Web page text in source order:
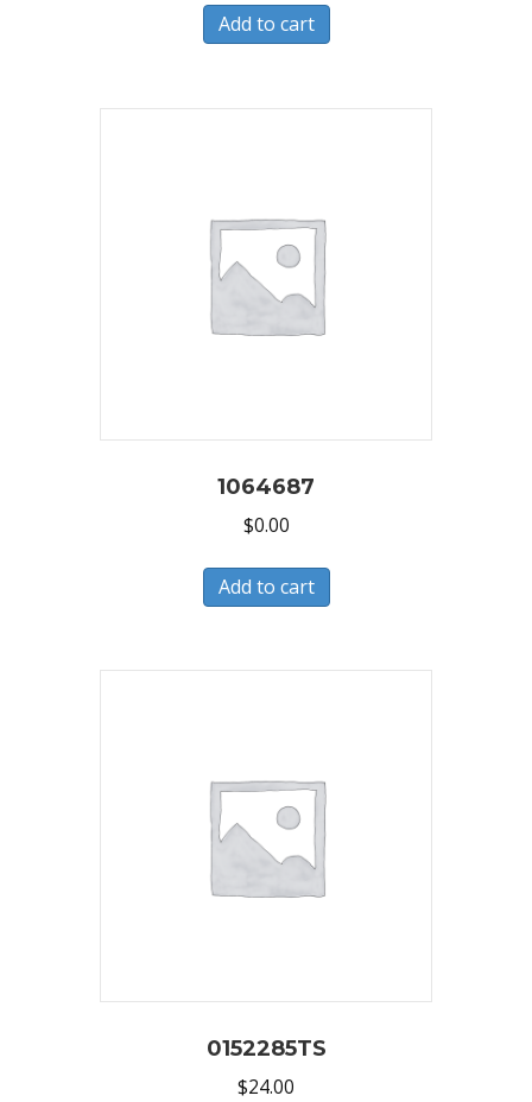
Add to cart
1064687
$0.00
Add to cart
0152285TS
$24.00